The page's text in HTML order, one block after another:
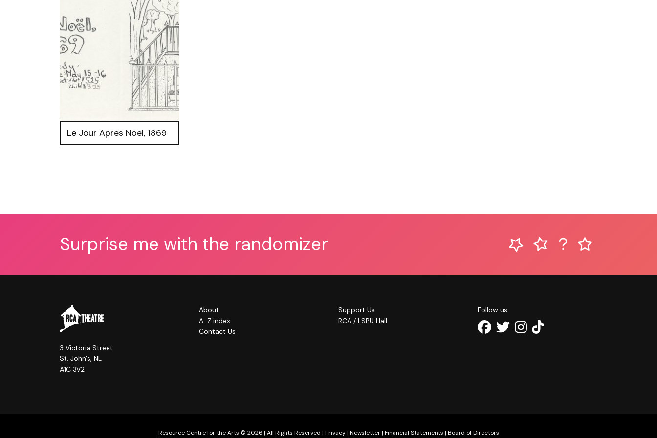
Le Jour Apres Noel, 1869
Surprise me with the randomizer
3 Victoria Street
St. John's, NL
A1C 3V2
About
A-Z index
Contact Us
Support Us
RCA / LSPU Hall
Follow us
Resource Centre for the Arts © 2026 | All Rights Reserved | Privacy| Newsletter| Financial Statements | Board of Directors